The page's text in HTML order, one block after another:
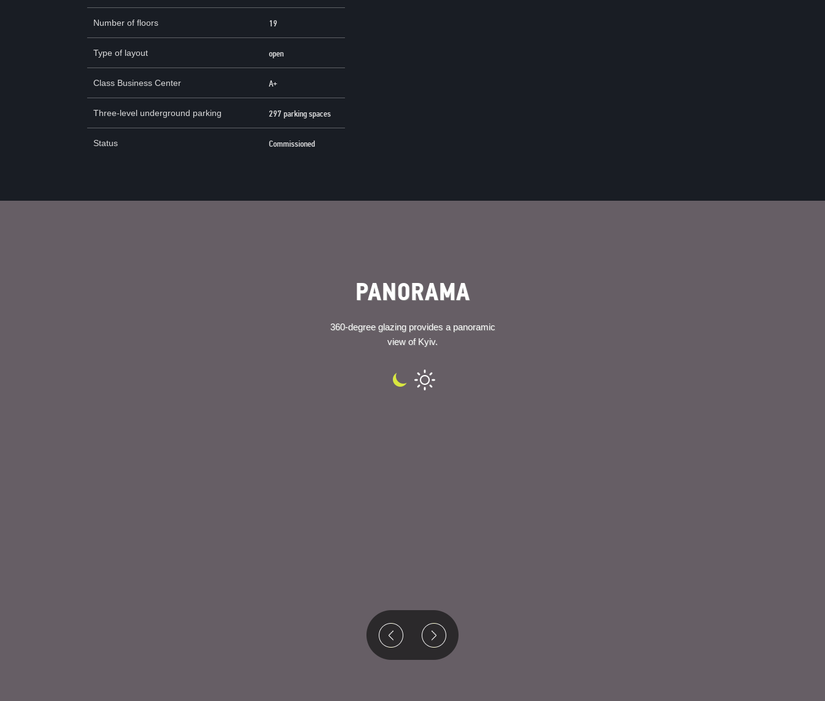
Number of floors 19
Type of layout open
Class Business Center А+
Three-level underground parking 297 parking spaces
Status Commissioned
PANORAMA
360-degree glazing provides a panoramic
view of Kyiv.